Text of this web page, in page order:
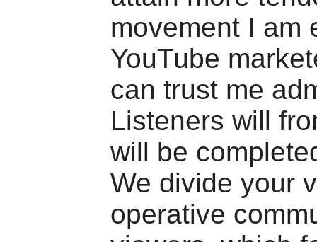
movement I am
YouTube
can trust me
Listeners will
will be
We divide your
operative